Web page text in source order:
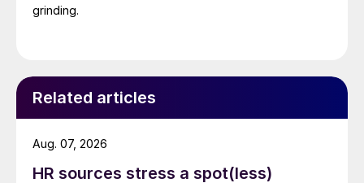
grinding.
Related articles
HR sources stress a spot(less)
Aug. 07, 2026